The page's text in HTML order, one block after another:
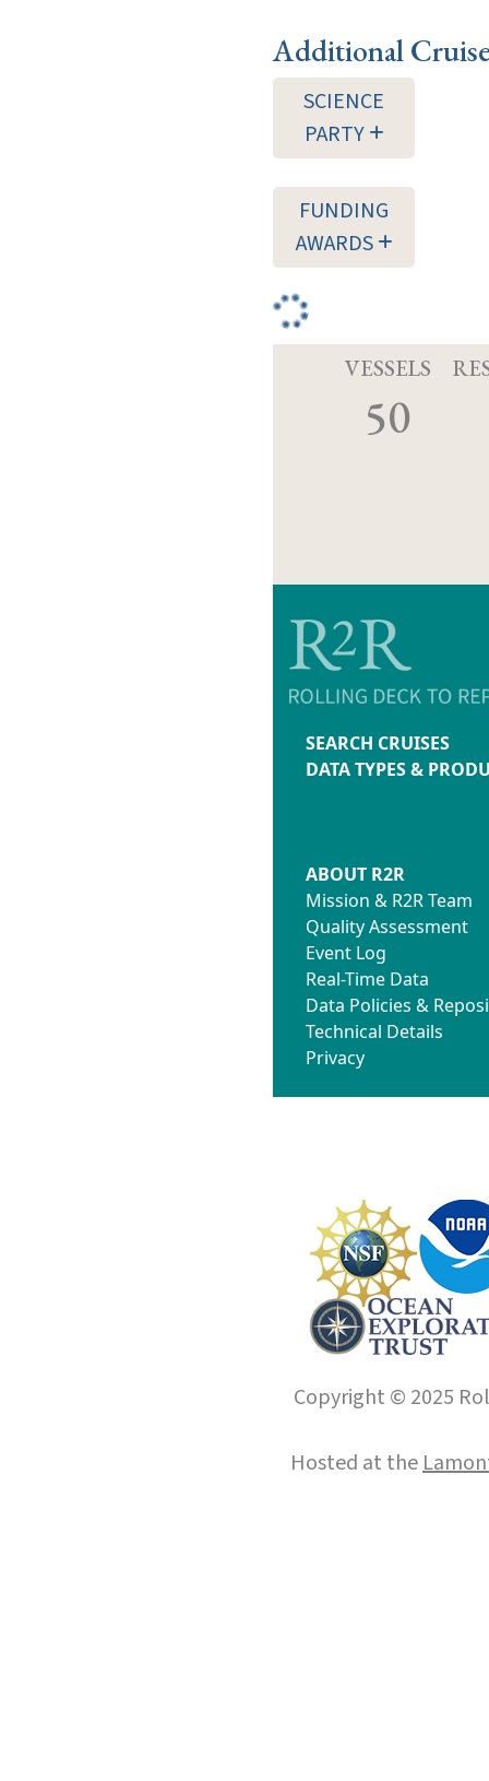
Additional
SCIENCE
PARTY
FUNDING
AWARDS
VESSELS
50
SEARCH CRUISES
DATA TYPES &
ABOUT R2R
Mission & R2R Team
Quality Assessment
Event Log
Real-Time Data
Data Policies &
Technical Details
Privacy
Copyright © 2025
Hosted at the